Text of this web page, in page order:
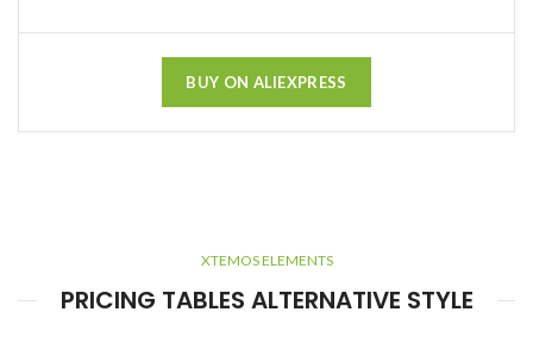
BUY ON ALIEXPRESS
XTEMOS ELEMENTS
PRICING TABLES ALTERNATIVE STYLE